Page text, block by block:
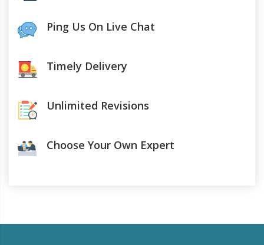
Ping Us On Live Chat
Timely Delivery
Unlimited Revisions
Choose Your Own Expert